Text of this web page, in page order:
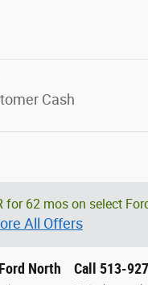
Cash
for 62 mos on select
All Offers
North Call 513-